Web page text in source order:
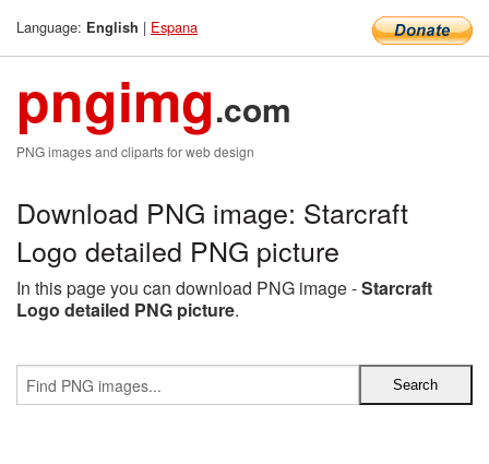
Language: English | Espana
pngimg.com
PNG images and cliparts for web design
Download PNG image: Starcraft
Logo detailed PNG picture
In this page you can download PNG image -Starcraft
Logo detailed PNG picture.